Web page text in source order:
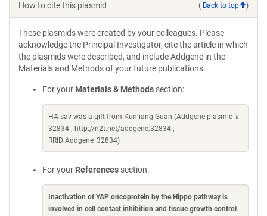
How to cite this plasmid ( Back to top )
These plasmids were created by your colleagues. Please
acknowledge the Principal Investigator, cite the article in which
the plasmids were described, and include Addgene in the
Materials and Methods of your future publications.
For your Materials & Methods section:
HA-sav was a gift from Kunliang Guan (Addgene plasmid #
32834 ; http://n2t.net/addgene:32834 ;
RRID:Addgene_32834)
For your References section:
Inactivation of YAP oncoprotein by the Hippo pathway is
involved in cell contact inhibition and tissue growth control .